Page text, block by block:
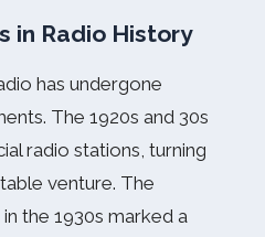
in Radio History
has undergone
The 1920s and 30s
radio stations, turning
venture. The
the 1930s marked a